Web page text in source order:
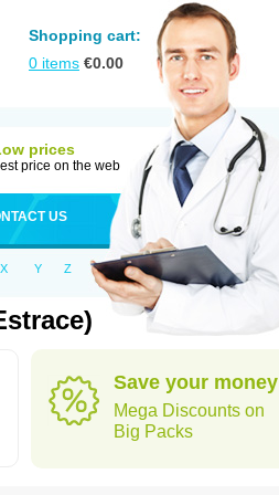
Shopping cart:
0 items €0.00
prices
price on the web
US
X Y Z
Save your money
Mega Discounts on
Big Packs